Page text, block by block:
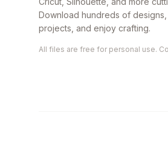
Download hundreds of
projects, and enjoy crafting.
All files are free for personal use.